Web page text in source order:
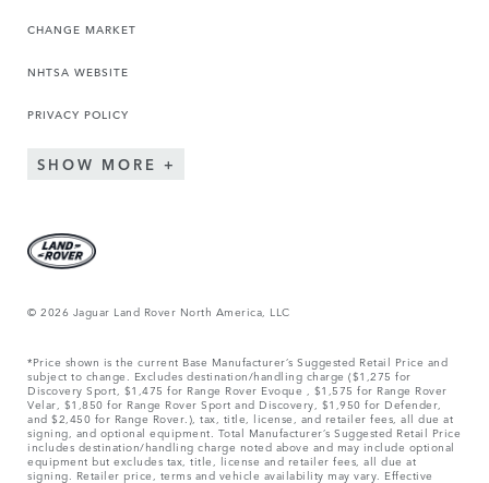
CHANGE MARKET
NHTSA WEBSITE
PRIVACY POLICY
SHOW MORE
© 2026 Jaguar Land Rover North America, LLC
*Price shown is the current Base Manufacturer’s Suggested Retail Price and
subject to change. Excludes destination/handling charge ($1,275 for
Discovery Sport, $1,475 for Range Rover Evoque , $1,575 for Range Rover
Velar, $1,850 for Range Rover Sport and Discovery, $1,950 for Defender,
and $2,450 for Range Rover.), tax, title, license, and retailer fees, all due at
signing, and optional equipment. Total Manufacturer’s Suggested Retail Price
includes destination/handling charge noted above and may include optional
equipment but excludes tax, title, license and retailer fees, all due at
signing. Retailer price, terms and vehicle availability may vary. Effective